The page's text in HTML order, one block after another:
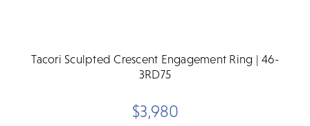
Tacori Sculpted Crescent Engagement Ring | 46-
3RD75
$3,980